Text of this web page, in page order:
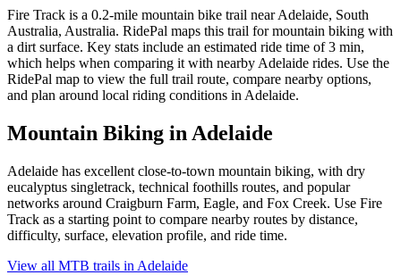
Fire Track is a 0.2-mile mountain bike trail near Adelaide, South
Australia, Australia. RidePal maps this trail for mountain biking with
a dirt surface. Key stats include an estimated ride time of 3 min,
which helps when comparing it with nearby Adelaide rides. Use the
RidePal map to view the full trail route, compare nearby options,
and plan around local riding conditions in Adelaide.
Mountain Biking inAdelaide
Adelaide has excellent close-to-town mountain biking, with dry
eucalyptus singletrack, technical foothills routes, and popular
networks around Craigburn Farm, Eagle, and Fox Creek. Use Fire
Track as a starting point to compare nearby routes by distance,
difficulty, surface, elevation profile, and ride time.
View all MTB trails in Adelaide